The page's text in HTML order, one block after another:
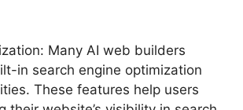
Many AI web builders
in search engine optimization
These features help users